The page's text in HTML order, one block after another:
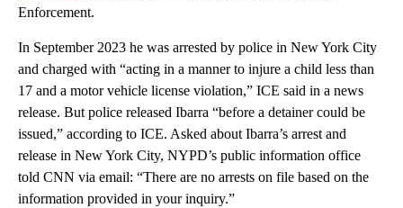
Enforcement.
In September 2023 he was arrested by police in New York City
and charged with “acting in a manner to injure a child less than
17 and a motor vehicle license violation,” ICE said in a news
release. But police released Ibarra “before a detainer could be
issued,” according to ICE. Asked about Ibarra’s arrest and
release in New York City, NYPD’s public information office
told CNN via email: “There are no arrests on file based on the
information provided in your inquiry.”